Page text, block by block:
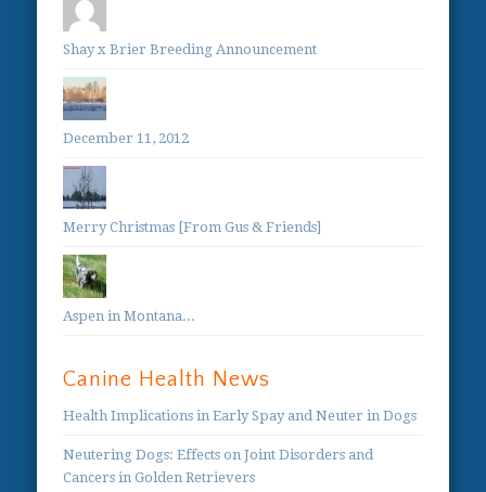
Shay x Brier Breeding Announcement
December 11, 2012
Merry Christmas [From Gus & Friends]
Aspen in Montana...
Canine Health News
Health Implications in Early Spay and Neuter in Dogs
Neutering Dogs: Effects on Joint Disorders and
Cancers in Golden Retrievers